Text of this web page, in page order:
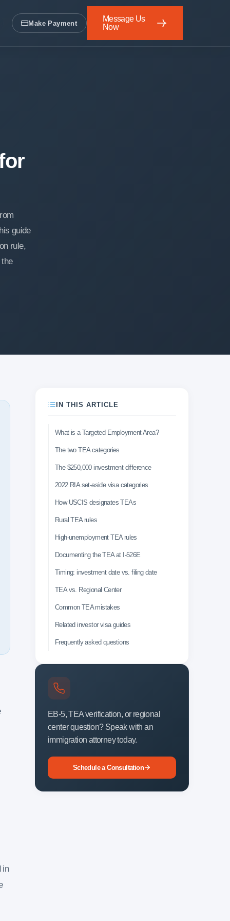
Make Payment
Message Us
Now
guide
rule,
in
IN THIS ARTICLE
What is a Targeted Employment Area?
The two TEA categories
The $250,000 investment difference
2022 RIA set-aside visa categories
How USCIS designates TEAs
Rural TEA rules
High-unemployment TEA rules
Documenting the TEA at I-526E
Timing: investment date vs. filing date
TEA vs. Regional Center
Common TEA mistakes
Related investor visa guides
Frequently asked questions
EB-5, TEA verification, or regional
center question? Speak with an
immigration attorney today.
Schedule a Consultation